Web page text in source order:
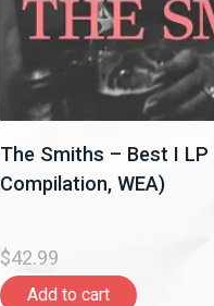
The Smiths – Best I LP
Compilation, WEA)
$42.99
Add to cart